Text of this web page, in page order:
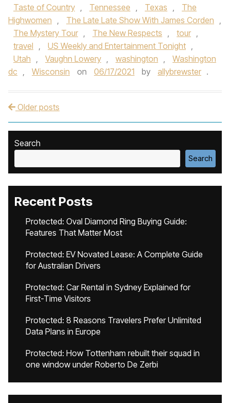
Taste of Country , Tennessee , Texas ,
The
Highwomen , The Late Late Show With James Corden ,
The Mystery Tour , The New Respects , tour ,
travel , US Weekly and Entertainment Tonight ,
Utah , Vaughn Lowery , washington ,
Washington
dc , Wisconsin on 06/17/2021 by allybrewster .
Post navigation
Older posts
Search
Search
Recent Posts
Protected: Oval Diamond Ring Buying Guide:
Features That Matter Most
Protected: EV Novated Lease: A Complete Guide
for Australian Drivers
Protected: Car Rental in Sydney Explained for
First-Time Visitors
Protected: 8 Reasons Travelers Prefer Unlimited
Data Plans in Europe
Protected: How Tottenham rebuilt their squad in
one window under Roberto De Zerbi